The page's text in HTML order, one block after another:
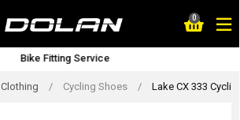
0
Bike Fitting Service
Clothing / Cycling Shoes / Lake CX 333